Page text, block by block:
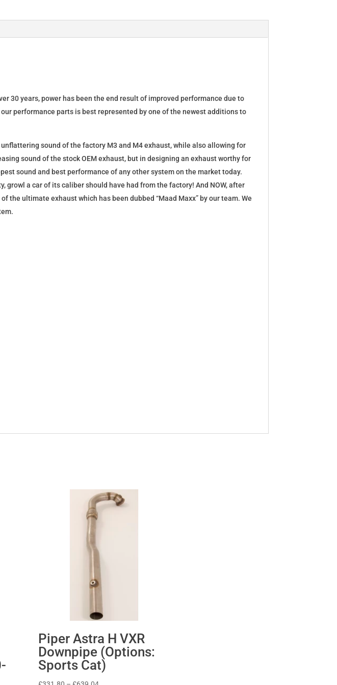
30 years, power has been the end result of improved performance due to
performance parts is best represented by one of the newest additions to
sound of the factory M3 and M4 exhaust, while also allowing for
sound of the stock OEM exhaust, but in designing an exhaust worthy for
sound and best performance of any other system on the market today.
a car of its caliber should have had from the factory! And NOW, after
ultimate exhaust which has been dubbed “Maad Maxx” by our team. We
Piper Astra H VXR
Downpipe (Options:
Sports Cat)